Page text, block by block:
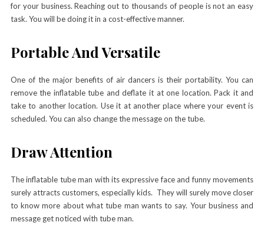
for your business. Reaching out to thousands of people is not an easy
task. You will be doing it in a cost-effective manner.
Portable And Versatile
One of the major benefits of air dancers is their portability. You can
remove the inflatable tube and deflate it at one location. Pack it and
take to another location. Use it at another place where your event is
scheduled. You can also change the message on the tube.
Draw Attention
The inflatable tube man with its expressive face and funny movements
surely attracts customers, especially kids. They will surely move closer
to know more about what tube man wants to say. Your business and
message get noticed with tube man.